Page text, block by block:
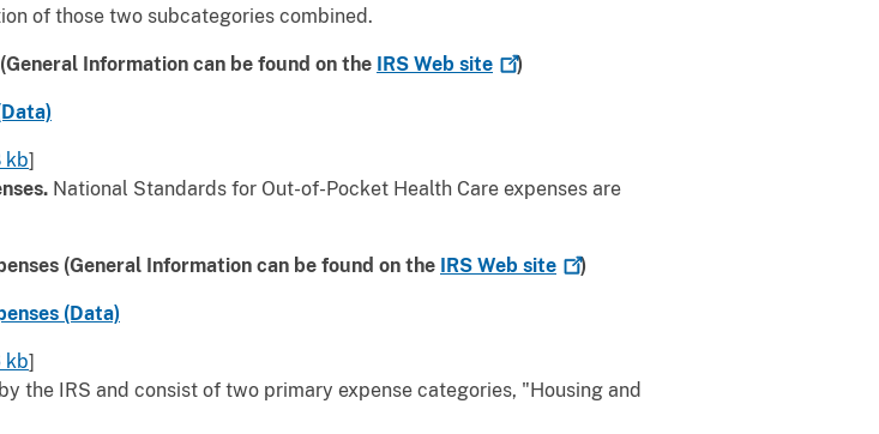
of those two subcategories combined.
Information can be found on the IRS Web site )
kb]
National Standards for Out-of-Pocket Health Care expenses are
(General Information can be found on the IRS Web site )
(Data)
kb]
the IRS and consist of two primary expense categories, "Housing and